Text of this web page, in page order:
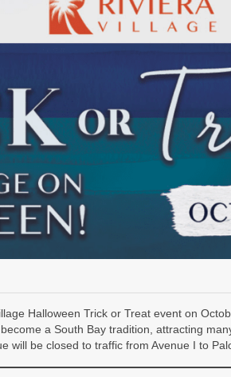
Halloween Trick or Treat event on
a South Bay tradition, attracting
will be closed to traffic from Avenue I to